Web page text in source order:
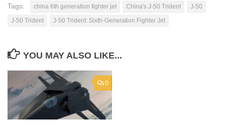
Tags: china 6th generation fighter jet China's J-50 Trident
J-50
J-50 Trident
J-50 Trident: Sixth-Generation Fighter Jet
YOU MAY ALSO LIKE...
0